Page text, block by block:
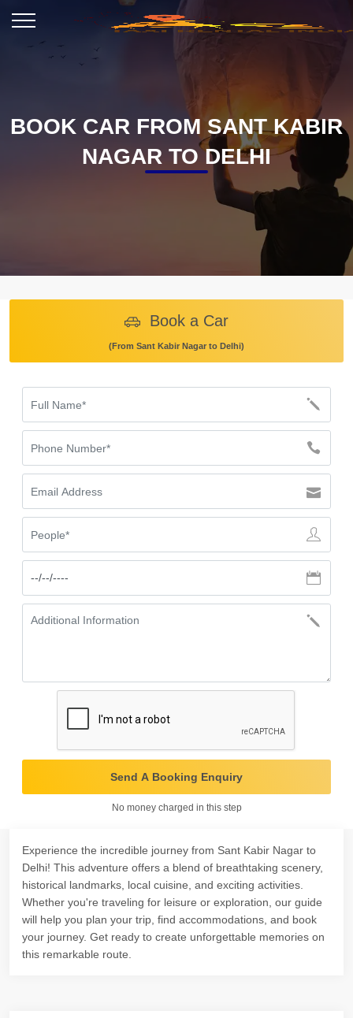
BOOK CAR FROM SANT KABIR
NAGAR TO DELHI
Book a Car
(From Sant Kabir Nagar to Delhi)
Send A Booking Enquiry
No money charged in this step
Experience the incredible journey from Sant Kabir Nagar to
Delhi! This adventure offers a blend of breathtaking scenery,
historical landmarks, local cuisine, and exciting activities.
Whether you're traveling for leisure or exploration, our guide
will help you plan your trip, find accommodations, and book
your journey. Get ready to create unforgettable memories on
this remarkable route.